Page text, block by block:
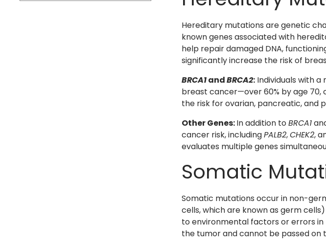
Hereditary mutations are genetic
known genes associated with
help repair damaged DNA,
significantly increase the risk of
BRCA1andBRCA2: Individuals with
breast cancer—over 60% by age 70,
the risk for ovarian, pancreatic, and
Other Genes:In addition toBRCA1
cancer risk, includingPALB2,CHEK2,
evaluates multiple genes
Somatic
Somatic mutations occur in non-
cells, which are known as germ
to environmental factors or errors
the tumor and cannot be passed on